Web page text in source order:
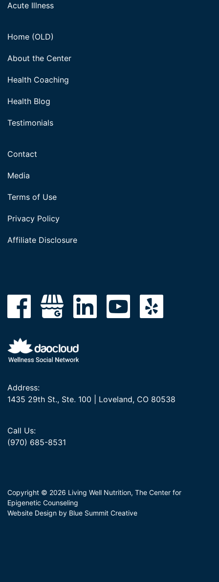
Acute Illness
Home (OLD)
About the Center
Health Coaching
Health Blog
Testimonials
Contact
Media
Terms of Use
Privacy Policy
Affiliate Disclosure
Address:
1435 29th St., Ste. 100 | Loveland, CO 80538
Call Us:
(970) 685-8531
Copyright © 2026 Living Well Nutrition, The Center for
Epigenetic Counseling
Website Design by Blue Summit Creative